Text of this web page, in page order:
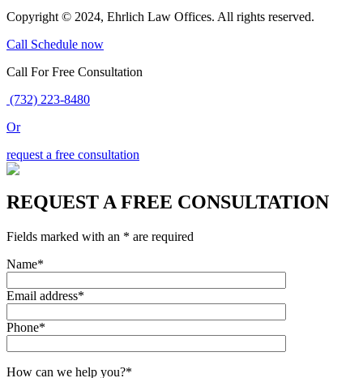
Copyright © 2024, Ehrlich Law Offices. All rights reserved.
Call Schedule now
Call For Free Consultation
(732) 223-8480
Or
request a free consultation
REQUEST A FREE CONSULTATION
Fields marked with an * are required
Name*
Email address*
Phone*
How can we help you?*